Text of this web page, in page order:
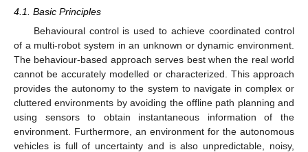
4.1. Basic Principles
Behavioural control is used to achieve coordinated control
of a multi-robot system in an unknown or dynamic environment.
The behaviour-based approach serves best when the real world
cannot be accurately modelled or characterized. This approach
provides the autonomy to the system to navigate in complex or
cluttered environments by avoiding the offline path planning and
using sensors to obtain instantaneous information of the
environment. Furthermore, an environment for the autonomous
vehicles is full of uncertainty and is also unpredictable, noisy,